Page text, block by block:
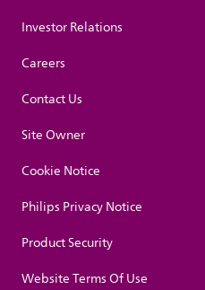
Investor Relations
Careers
Contact Us
Site Owner
Cookie Notice
Philips Privacy Notice
Product Security
Website Terms Of Use